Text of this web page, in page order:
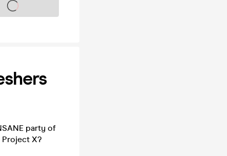
on sale soon
party of
Project X?